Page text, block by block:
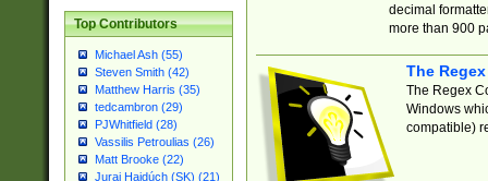
Top Contributors
Michael Ash (55)
Steven Smith (42)
Matthew Harris (35)
tedcambron (29)
PJWhitfield (28)
Vassilis Petroulias (26)
Matt Brooke (22)
Juraj Hajdúch (SK) (21)
decimal
more than 900
The
The Regex
Windows
compatible)